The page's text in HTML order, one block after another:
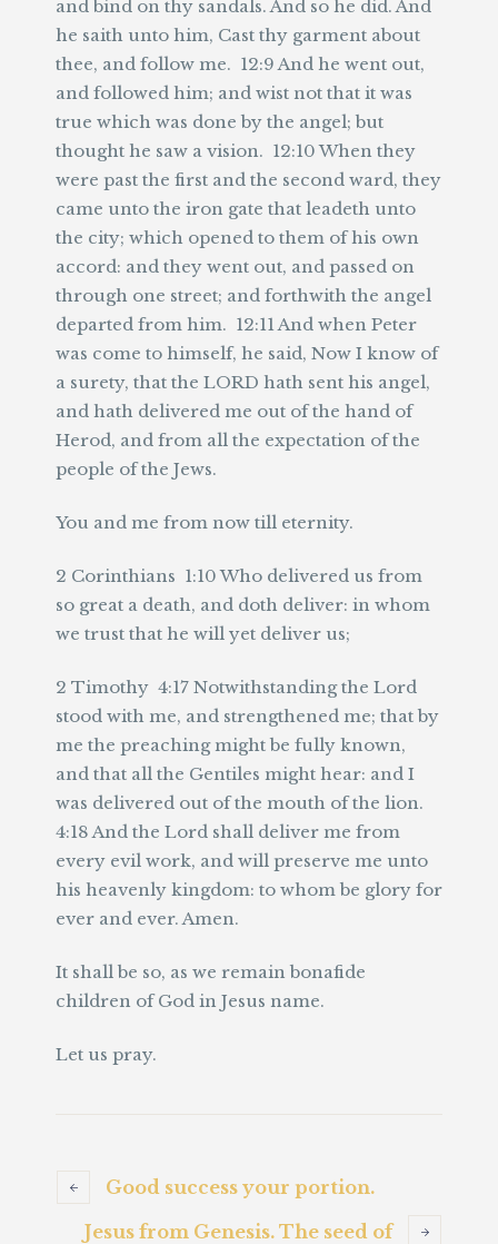
and bind on thy sandals. And so he did. And
he saith unto him, Cast thy garment about
thee, and follow me. 12:9 And he went out,
and followed him; and wist not that it was
true which was done by the angel; but
thought he saw a vision. 12:10 When they
were past the first and the second ward, they
came unto the iron gate that leadeth unto
the city; which opened to them of his own
accord: and they went out, and passed on
through one street; and forthwith the angel
departed from him. 12:11 And when Peter
was come to himself, he said, Now I know of
a surety, that the LORD hath sent his angel,
and hath delivered me out of the hand of
Herod, and from all the expectation of the
people of the Jews.
You and me from now till eternity.
2 Corinthians 1:10 Who delivered us from
so great a death, and doth deliver: in whom
we trust that he will yet deliver us;
2 Timothy 4:17 Notwithstanding the Lord
stood with me, and strengthened me; that by
me the preaching might be fully known,
and that all the Gentiles might hear: and I
was delivered out of the mouth of the lion.
4:18 And the Lord shall deliver me from
every evil work, and will preserve me unto
his heavenly kingdom: to whom be glory for
ever and ever. Amen.
It shall be so, as we remain bonafide
children of God in Jesus name.
Let us pray.
Good success your portion.
Jesus from Genesis. The seed of